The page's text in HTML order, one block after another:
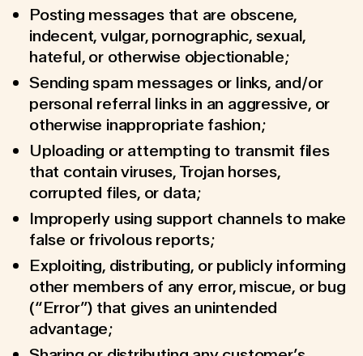
Posting messages that are obscene,
indecent, vulgar, pornographic, sexual,
hateful, or otherwise objectionable;
Sending spam messages or links, and/or
personal referral links in an aggressive, or
otherwise inappropriate fashion;
Uploading or attempting to transmit files
that contain viruses, Trojan horses,
corrupted files, or data;
Improperly using support channels to make
false or frivolous reports;
Exploiting, distributing, or publicly informing
other members of any error, miscue, or bug
(“Error”) that gives an unintended
advantage;